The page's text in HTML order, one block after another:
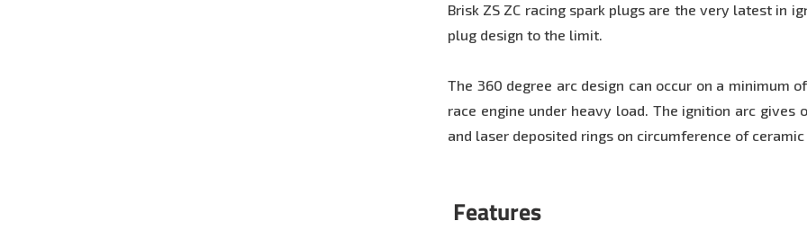
Brisk ZS ZC racing spark plugs are the very latest in
plug design to the limit.
The 360 degree arc design can occur on a minimum
race engine under heavy load. The ignition arc
and laser deposited rings on circumference of
Features